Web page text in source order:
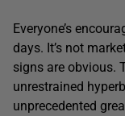
Everyone’s
days. It’s not
signs are obvious.
unrestrained
unprecedented